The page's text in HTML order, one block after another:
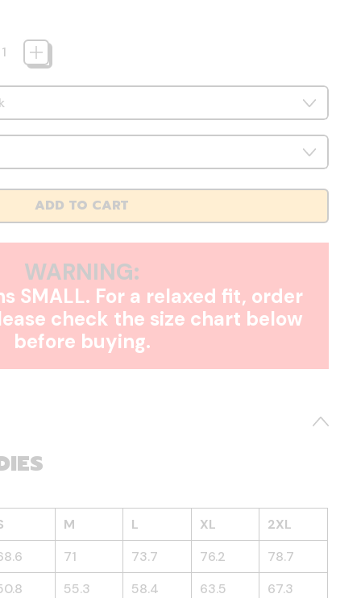
ADD TO CART
WARNING:
SMALL. For a relaxed fit, order
check the size chart below
before buying.
M L XL
2XL
71 73.7 76.2
78.7
55.3 58.4 63.5 67.3